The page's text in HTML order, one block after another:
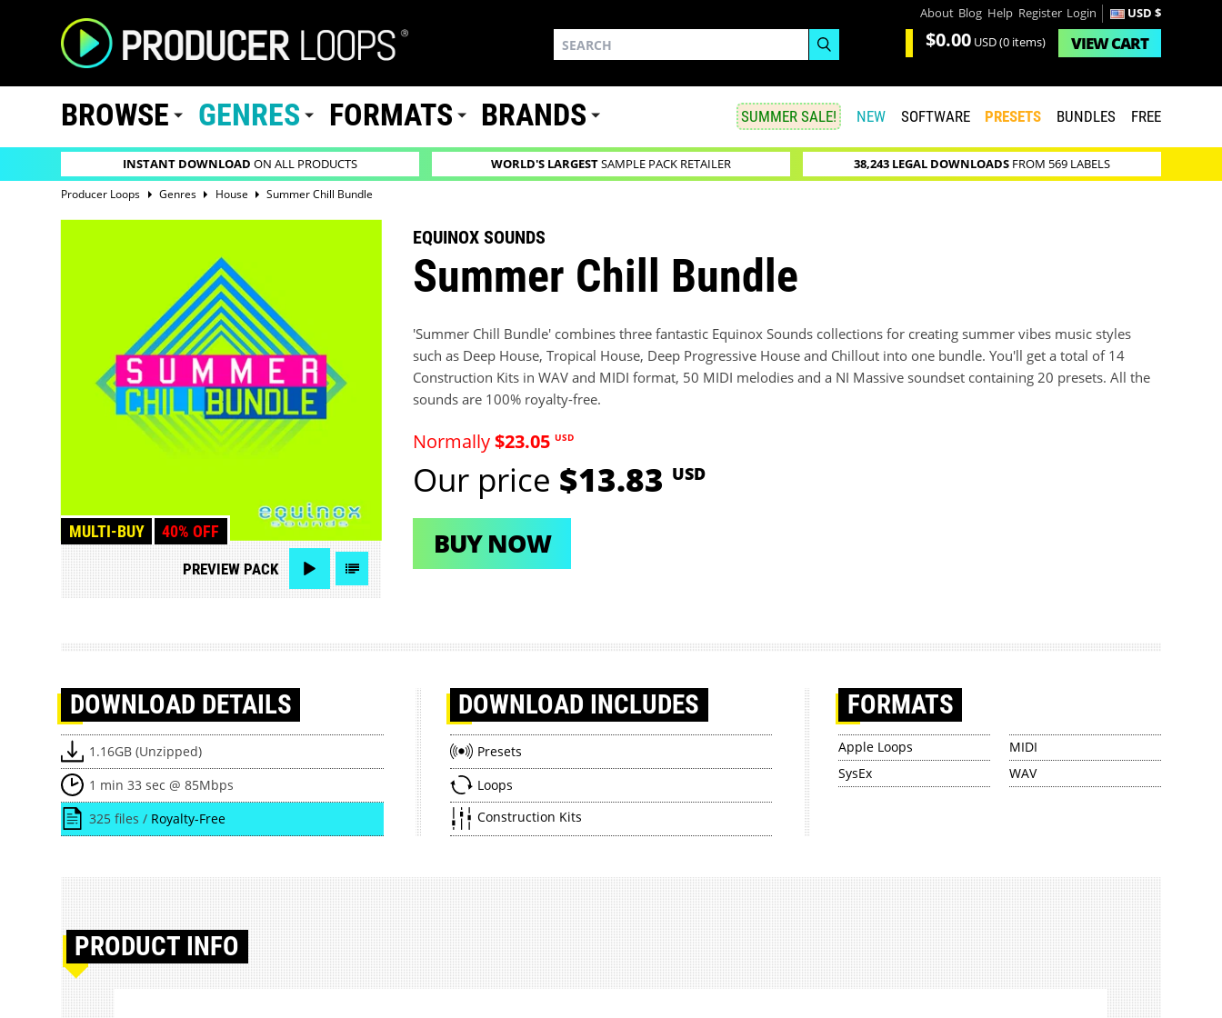
About Blog Help Register Login USD $
$0.00 USD(0 items) VIEWCART
BROWSE GENRES FORMATS BRANDS SUMMER SALE! NEW SOFTWARE PRESETS BUNDLES FREE
INSTANT DOWNLOAD ON ALL PRODUCTS WORLD'S LARGESTSAMPLE PACK RETAILER 38,243 LEGAL DOWNLOADSFROM 569 LABELS
Producer Loops Genres House Summer Chill Bundle
MULTI-BUY 40% OFF
PREVIEW PACK
EQUINOX SOUNDS
Summer Chill Bundle
'Summer Chill Bundle' combines three fantastic Equinox Sounds collections for creating summer vibes music styles
such as Deep House, Tropical House, Deep Progressive House and Chillout into one bundle. You'll get a total of 14
Construction Kits in WAV and MIDI format, 50 MIDI melodies and a NI Massive soundset containing 20 presets. All the
sounds are 100% royalty-free.
Normally$23.05 USD
Our price $13.83 USD
BUY NOW
DOWNLOAD DETAILS
1.16GB (Unzipped)
1 min 33 sec @ 85Mbps
325 files / Royalty-Free
DOWNLOAD INCLUDES
Presets
Loops
Construction Kits
FORMATS
Apple Loops
MIDI
SysEx
WAV
PRODUCT INFO